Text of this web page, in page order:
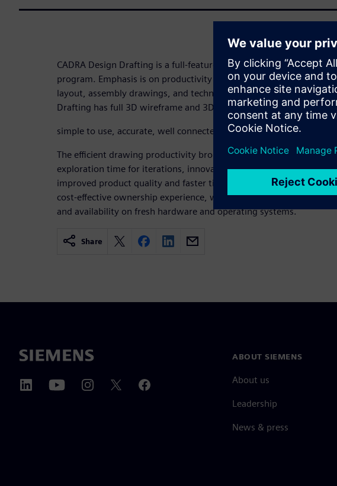
CADRA Design Drafting is a full-featured mechanical design and
program. Emphasis is on productivity to produce industry-
layout, assembly drawings, and technical illustrations CADRA 2.5D
Drafting has full 3D wireframe and 3D bidirectional integration.
simple to use, accurate, well connected, robust, and cost-effective.
The efficient drawing productivity brought to your desktop by
exploration time for iterations, innovations, and clarity, which
improved product quality and faster time to market. CADRA
cost-effective ownership experience, with its integration into other
and availability on fresh hardware and operating systems.
Share
ABOUT SIEMENS
About us
Leadership
News & press